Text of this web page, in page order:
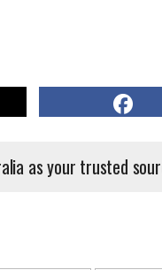
as your trusted